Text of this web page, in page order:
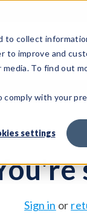
to collect
improve and
To find out
with your
settings
Test Solutions
Sign in or